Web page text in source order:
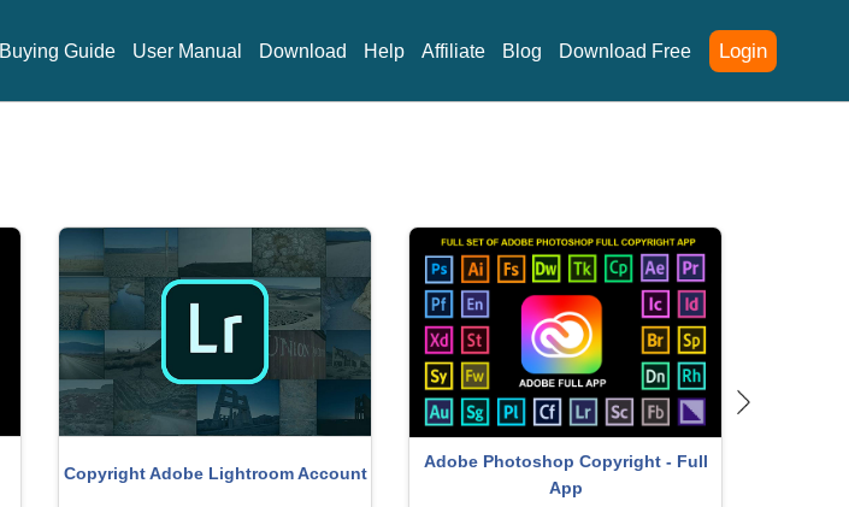
Login
Buying Guide User Manual Download Help Affiliate Blog Download Free
Copyright Adobe Lightroom Account
Adobe Photoshop Copyright - Full
App